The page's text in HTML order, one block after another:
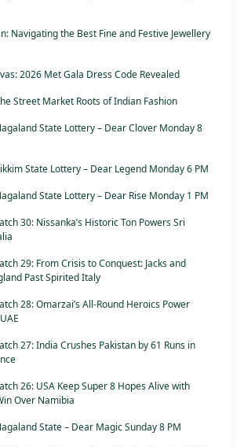
Navigating the Best Fine and Festive Jewellery
2026 Met Gala Dress Code Revealed
Street Market Roots of Indian Fashion
State Lottery – Dear Clover Monday 8
State Lottery – Dear Legend Monday 6 PM
State Lottery – Dear Rise Monday 1 PM
30: Nissanka’s Historic Ton Powers Sri
29: From Crisis to Conquest: Jacks and
Past Spirited Italy
28: Omarzai’s All-Round Heroics Power
27: India Crushes Pakistan by 61 Runs in
26: USA Keep Super 8 Hopes Alive with
Over Namibia
State – Dear Magic Sunday 8 PM